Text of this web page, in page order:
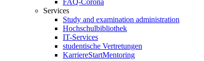
FAQ-Corona
Services
Study and examination administration
Hochschulbibliothek
IT-Services
studentische Vertretungen
KarriereStartMentoring